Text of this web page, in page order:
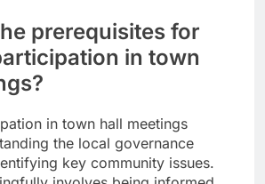
prerequisites for
in town
in town hall meetings
the local governance
key community issues.